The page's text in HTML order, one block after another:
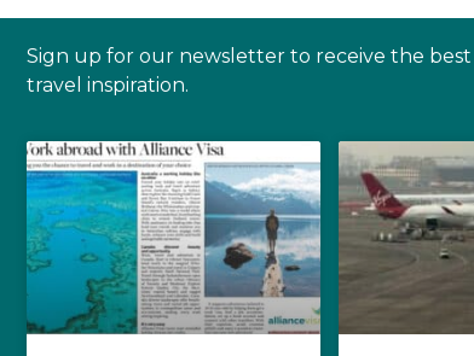
Sign up for our newsletter to receive the
travel inspiration.